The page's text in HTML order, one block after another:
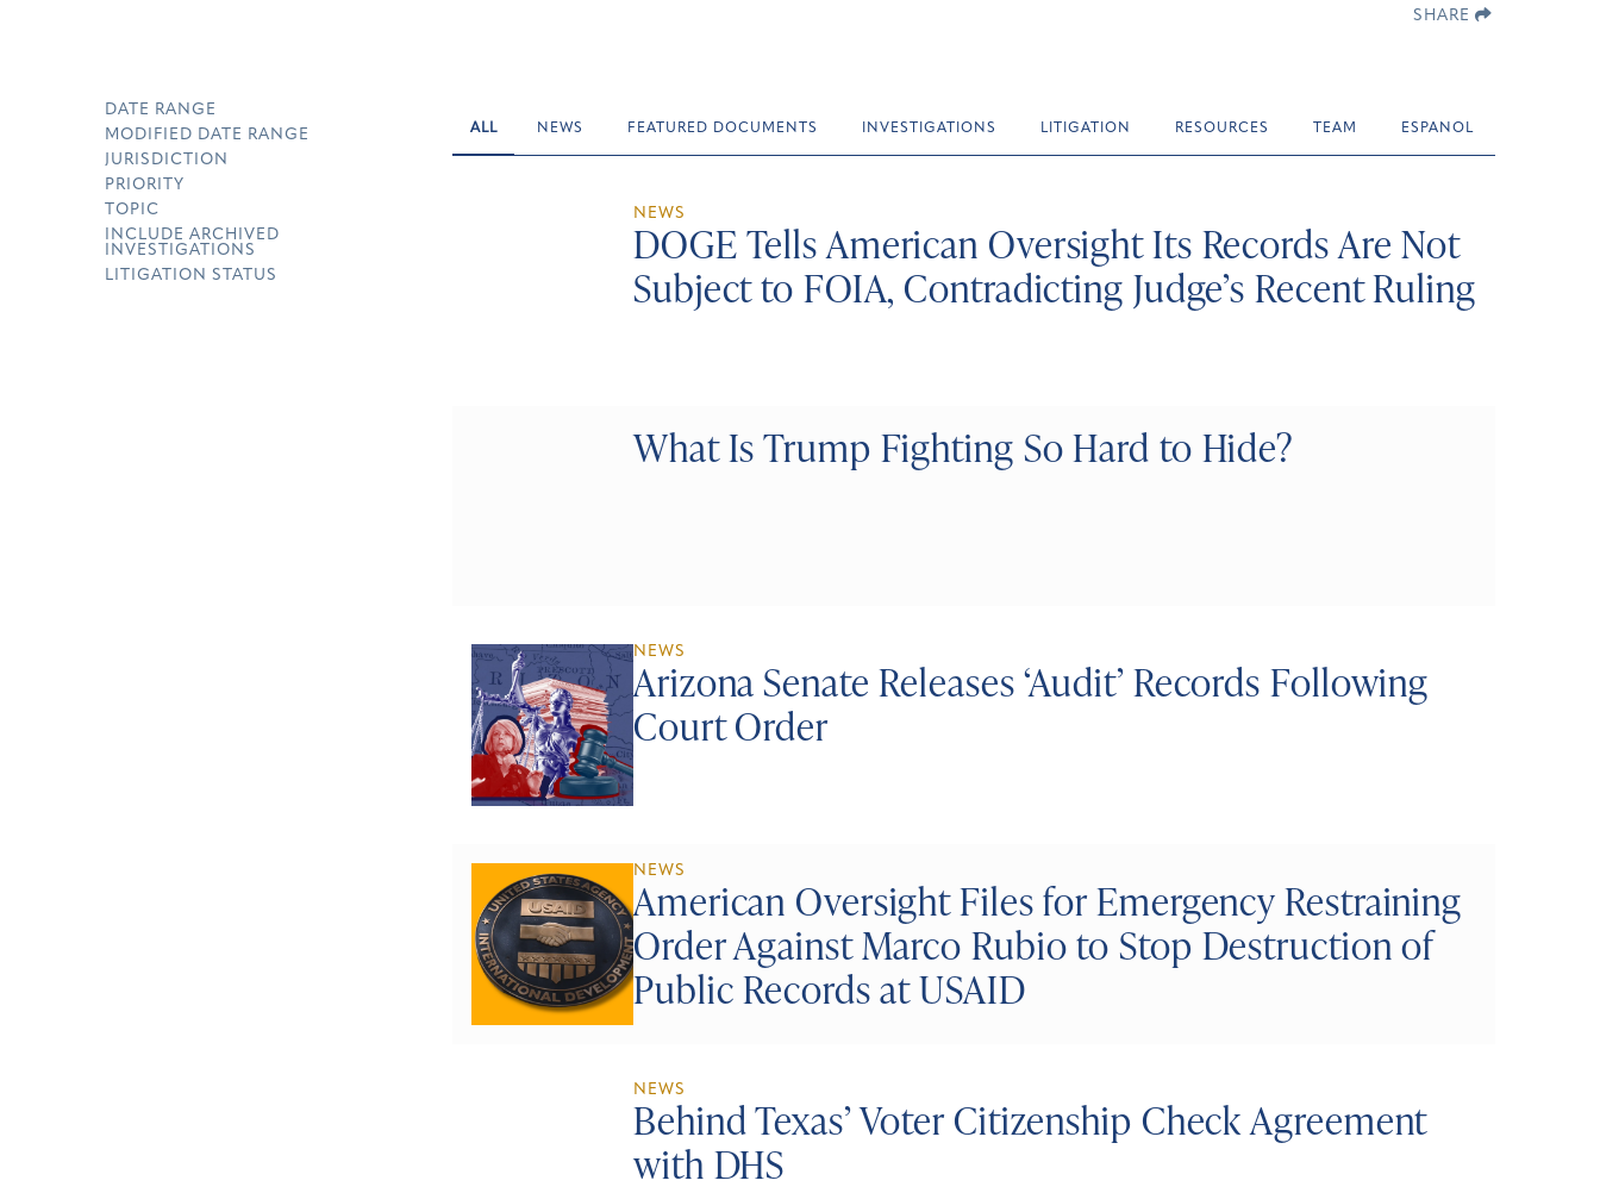
SHARE
DATE RANGE
MODIFIED DATE RANGE
JURISDICTION
PRIORITY
TOPIC
INCLUDE ARCHIVED
INVESTIGATIONS
LITIGATION STATUS
ALL NEWS FEATURED DOCUMENTS INVESTIGATIONS LITIGATION RESOURCES TEAM ESPANOL
NEWS
DOGE Tells American Oversight Its Records Are Not
Subject to FOIA, Contradicting Judge’s Recent Ruling
What Is Trump Fighting So Hard to Hide?
NEWS
Arizona Senate Releases ‘Audit’ Records Following
Court Order
NEWS
American Oversight Files for Emergency Restraining
Order Against Marco Rubio to Stop Destruction of
Public Records at USAID
NEWS
Behind Texas’ Voter Citizenship Check Agreement
with DHS